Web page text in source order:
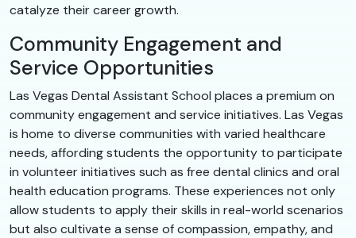
catalyze their career growth.
Community Engagement and
Service Opportunities
Las Vegas Dental Assistant School places a premium on
community engagement and service initiatives. Las Vegas
is home to diverse communities with varied healthcare
needs, affording students the opportunity to participate
in volunteer initiatives such as free dental clinics and oral
health education programs. These experiences not only
allow students to apply their skills in real-world scenarios
but also cultivate a sense of compassion, empathy, and